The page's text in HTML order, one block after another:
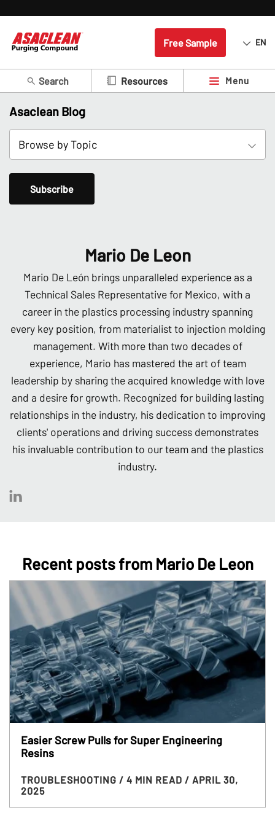
Free Sample EN
Search Resources Menu
Asaclean Blog
Subscribe
Mario De Leon
Mario De León brings unparalleled experience as a
Technical Sales Representative for Mexico, with a
career in the plastics processing industry spanning
every key position, from materialist to injection molding
management. With more than two decades of
experience, Mario has mastered the art of team
leadership by sharing the acquired knowledge with love
and a desire for growth. Recognized for building lasting
relationships in the industry, his dedication to improving
clients' operations and driving success demonstrates
his invaluable contribution to our team and the plastics
industry.
Recent posts from Mario De Leon
Easier Screw Pulls for Super Engineering
Resins
TROUBLESHOOTING / 4 MIN READ / APRIL 30,
2025